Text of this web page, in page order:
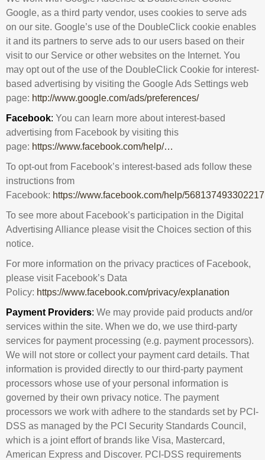
Google, as a third party vendor, uses cookies to serve ads
on our site. Google’s use of the DoubleClick cookie enables
it and its partners to serve ads to our users based on their
visit to our Service or other websites on the Internet. You
may opt out of the use of the DoubleClick Cookie for interest-
based advertising by visiting the Google Ads Settings web
page: http://www.google.com/ads/preferences/
Facebook: You can learn more about interest-based
advertising from Facebook by visiting this
page: https://www.facebook.com/help/…
To opt-out from Facebook’s interest-based ads follow these
instructions from
Facebook: https://www.facebook.com/help/568137493302217
To see more about Facebook’s participation in the Digital
Advertising Alliance please visit the Choices section of this
notice.
For more information on the privacy practices of Facebook,
please visit Facebook’s Data
Policy: https://www.facebook.com/privacy/explanation
Payment Providers: We may provide paid products and/or
services within the site. When we do, we use third-party
services for payment processing (e.g. payment processors).
We will not store or collect your payment card details. That
information is provided directly to our third-party payment
processors whose use of your personal information is
governed by their own privacy notice. The payment
processors we work with adhere to the standards set by PCI-
DSS as managed by the PCI Security Standards Council,
which is a joint effort of brands like Visa, Mastercard,
American Express and Discover. PCI-DSS requirements